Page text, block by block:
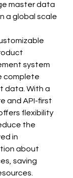
master data
a global scale
system
complete
data. With a
and API-first
flexibility
the
in
about
saving